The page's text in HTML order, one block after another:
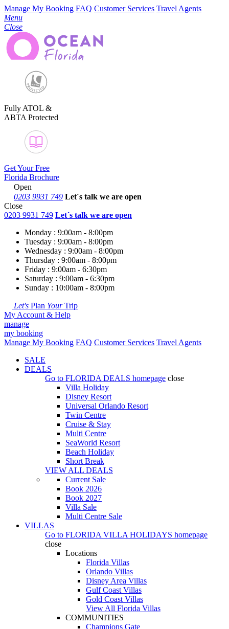
Manage My Booking FAQ Customer Services Travel Agents
Menu
Close
Fully ATOL &
ABTA Protected
Get Your Free
Florida Brochure
Open
0203 9931 749 Let´s talk we are open
Close
0203 9931 749 Let´s talk we are open
Monday : 9:00am - 8:00pm
Tuesday : 9:00am - 8:00pm
Wednesday : 9:00am - 8:00pm
Thursday : 9:00am - 8:00pm
Friday : 9:00am - 6:30pm
Saturday : 9:00am - 6:30pm
Sunday : 10:00am - 8:00pm
Let's Plan YourTrip
My Account & Help
manage
my booking
Manage My Booking FAQ Customer Services Travel Agents
SALE
DEALS
Go to FLORIDA DEALS homepage close
Villa Holiday
Disney Resort
Universal Orlando Resort
Twin Centre
Cruise & Stay
Multi Centre
SeaWorld Resort
Beach Holiday
Short Break
VIEW ALL DEALS
Current Sale
Book 2026
Book 2027
Villa Sale
Multi Centre Sale
VILLAS
Go to FLORIDA VILLA HOLIDAYS homepage
close
Locations
Florida Villas
Orlando Villas
Disney Area Villas
Gulf Coast Villas
Gold Coast Villas
View All Florida Villas
COMMUNITIES
Champions Gate